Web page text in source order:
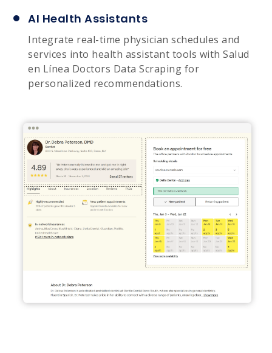
AI Health Assistants
Integrate real-time physician schedules and
services into health assistant tools with Salud
en Línea Doctors Data Scraping for
personalized recommendations.